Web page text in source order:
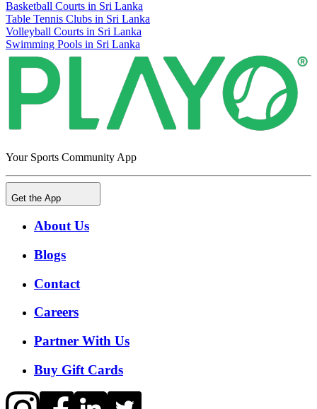
Basketball Courts in Sri Lanka
Table Tennis Clubs in Sri Lanka
Volleyball Courts in Sri Lanka
Swimming Pools in Sri Lanka
Your Sports Community App
Get the App
About Us
Blogs
Contact
Careers
Partner With Us
Buy Gift Cards